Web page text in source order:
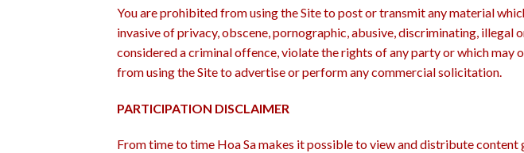
You are prohibited from using the Site to post or transmit any material
invasive of privacy, obscene, pornographic, abusive, discriminating,
considered a criminal offence, violate the rights of any party or which
from using the Site to advertise or perform any commercial solicitation.
PARTICIPATION DISCLAIMER
From time to time Hoa Sa makes it possible to view and distribute